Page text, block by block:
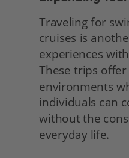
Traveling for
cruises is
experiences
These trips
environments
individuals can
without the
everyday life.